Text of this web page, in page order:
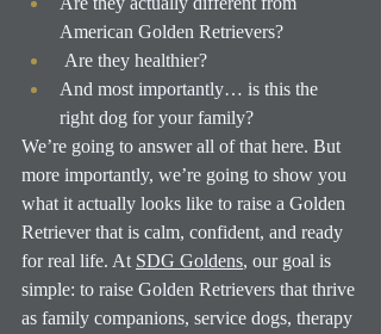
American Golden Retrievers?
Are they healthier?
And most importantly… is this the
right dog for your family?
We’re going to answer all of that here. But
more importantly, we’re going to show you
what it actually looks like to raise a Golden
Retriever that is calm, confident, and ready
for real life. At SDG Goldens, our goal is
simple: to raise Golden Retrievers that thrive
as family companions, service dogs, therapy